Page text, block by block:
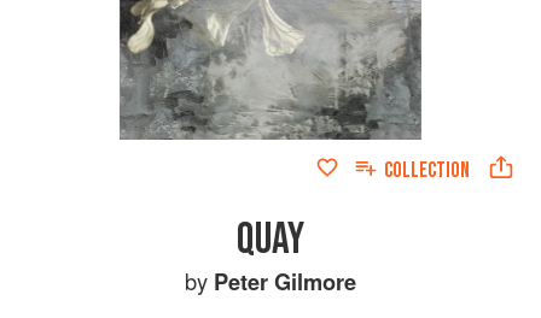
COLLECTION
QUAY
by Peter Gilmore